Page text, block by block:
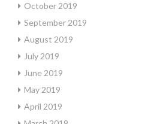
October 2019
September 2019
August 2019
July 2019
June 2019
May 2019
April 2019